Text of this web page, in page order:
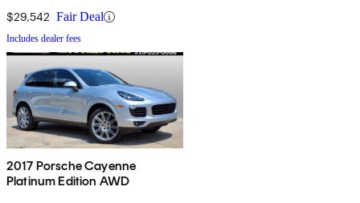
$29,542 Fair Deal
Includes dealer fees
2017 Porsche Cayenne
Platinum Edition AWD